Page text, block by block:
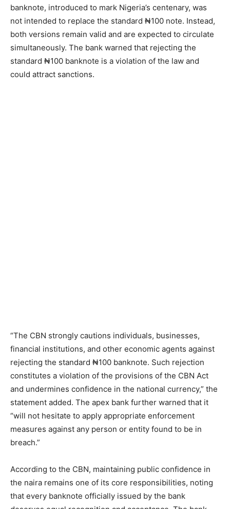
banknote, introduced to mark Nigeria’s centenary, was
not intended to replace the standard ₦100 note. Instead,
both versions remain valid and are expected to circulate
simultaneously. The bank warned that rejecting the
standard ₦100 banknote is a violation of the law and
could attract sanctions.
“The CBN strongly cautions individuals, businesses,
financial institutions, and other economic agents against
rejecting the standard ₦100 banknote. Such rejection
constitutes a violation of the provisions of the CBN Act
and undermines confidence in the national currency,” the
statement added. The apex bank further warned that it
“will not hesitate to apply appropriate enforcement
measures against any person or entity found to be in
breach.”
According to the CBN, maintaining public confidence in
the naira remains one of its core responsibilities, noting
that every banknote officially issued by the bank